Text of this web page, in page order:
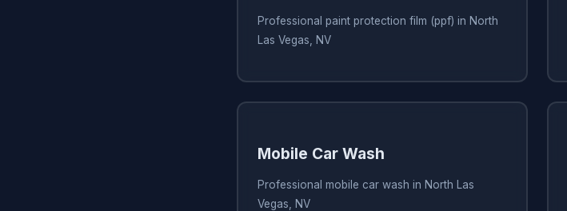
Professional paint protection film (ppf) in North
Las Vegas, NV
Mobile Car Wash
Professional mobile car wash in North Las
Vegas, NV